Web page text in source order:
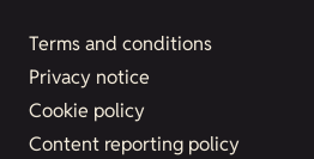
Terms and conditions
Privacy notice
Cookie policy
Content reporting policy